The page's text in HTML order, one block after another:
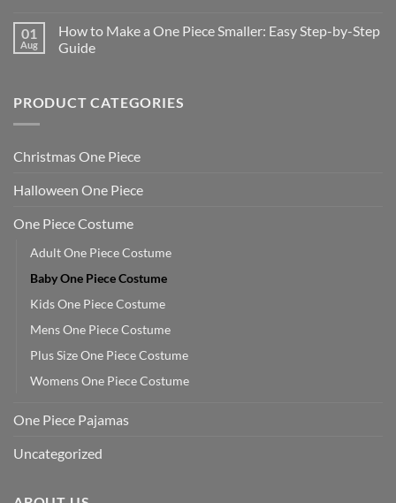
01
Aug
How to Make a One Piece Smaller: Easy Step-by-Step
Guide
PRODUCT CATEGORIES
Christmas One Piece
Halloween One Piece
One Piece Costume
Adult One Piece Costume
Baby One Piece Costume
Kids One Piece Costume
Mens One Piece Costume
Plus Size One Piece Costume
Womens One Piece Costume
One Piece Pajamas
Uncategorized